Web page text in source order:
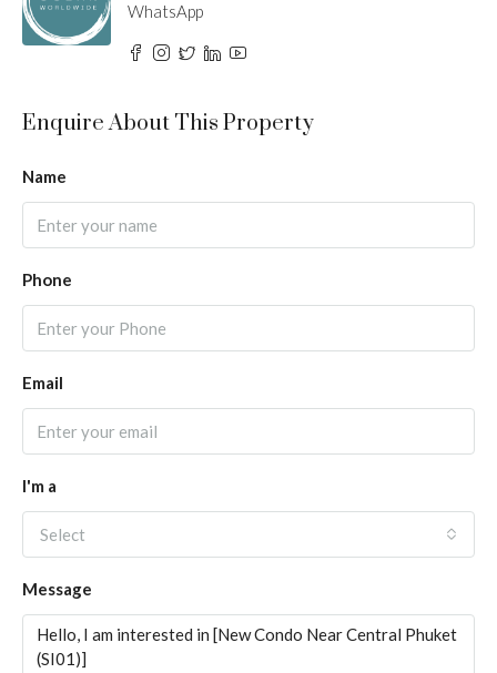
WhatsApp
Enquire About This Property
Name
Phone
Email
I'm a
Select
Message